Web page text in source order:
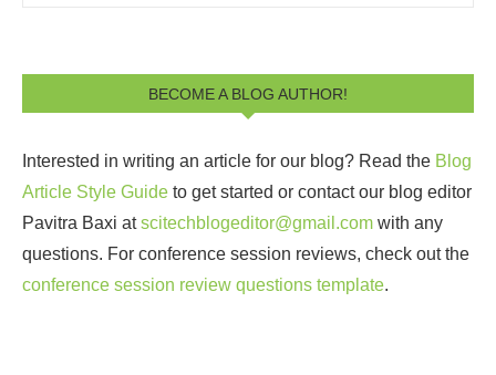
BECOME A BLOG AUTHOR!
Interested in writing an article for our blog? Read the Blog
Article Style Guide to get started or contact our blog editor
Pavitra Baxi atscitechblogeditor@gmail.com with any
questions. For conference session reviews, check out the
conference session review questions template.